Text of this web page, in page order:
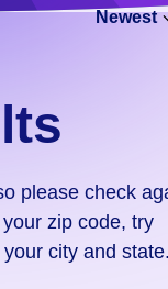
Bluecrew
Newest
please check
zip code, try
city and